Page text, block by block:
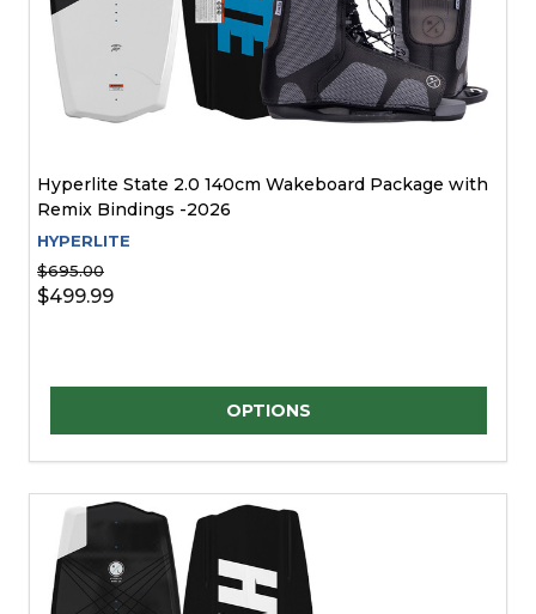
Hyperlite State 2.0 140cm Wakeboard Package with
Remix Bindings -2026
HYPERLITE
$695.00
$499.99
OPTIONS